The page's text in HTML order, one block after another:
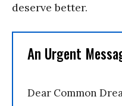
deserve better.
An Urgent
Dear Common